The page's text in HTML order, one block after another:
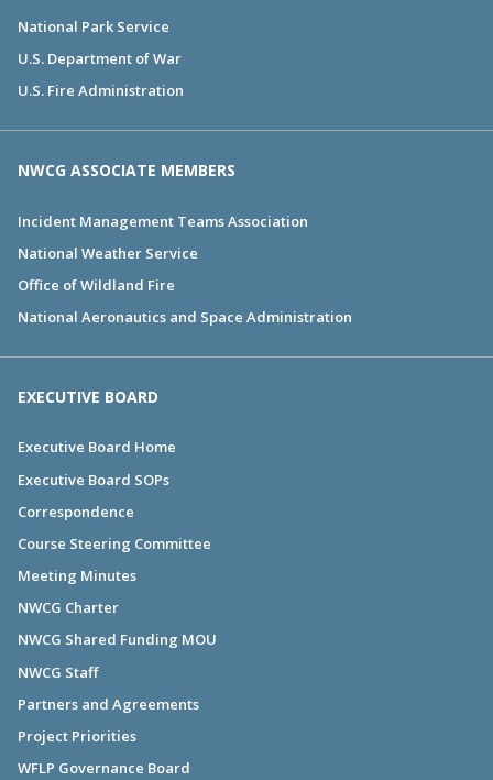
National Park Service
U.S. Department of War
U.S. Fire Administration
NWCG ASSOCIATE MEMBERS
Incident Management Teams Association
National Weather Service
Office of Wildland Fire
National Aeronautics and Space Administration
EXECUTIVE BOARD
Executive Board Home
Executive Board SOPs
Correspondence
Course Steering Committee
Meeting Minutes
NWCG Charter
NWCG Shared Funding MOU
NWCG Staff
Partners and Agreements
Project Priorities
WFLP Governance Board